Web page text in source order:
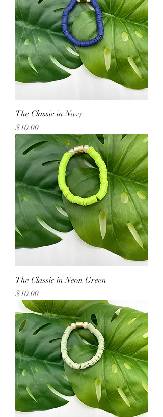
The Classic in Navy
Price
$10.00
The Classic in Neon Green
Price
$10.00